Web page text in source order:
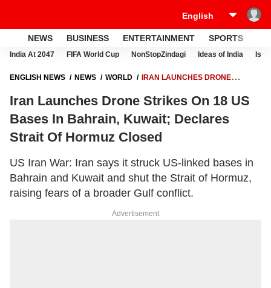
NEWS BUSINESS ENTERTAINMENT SPORTS
India At 2047 FIFA World Cup NonStopZindagi Ideas of India
ENGLISH NEWS NEWS WORLD
IRAN LAUNCHES DRONE
OF HORMUZ CLOSED
Iran Launches Drone Strikes On 18 US
Bases In Bahrain, Kuwait; Declares
Strait Of Hormuz Closed
US Iran War: Iran says it struck US-linked bases in
Bahrain and Kuwait and shut the Strait of Hormuz,
raising fears of a broader Gulf conflict.
Advertisement